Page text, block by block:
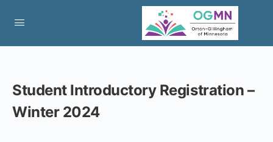
Student Introductory Registration –
Winter 2024